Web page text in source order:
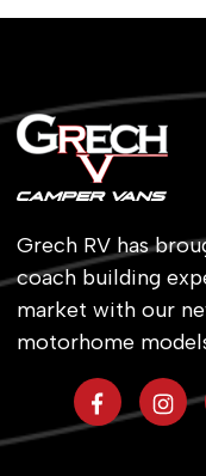
Grech RV has
coach building
market with our
motorhome